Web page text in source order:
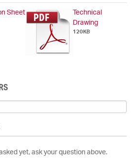
Sheet
Technical
Drawing
120KB
yet, ask your question above.